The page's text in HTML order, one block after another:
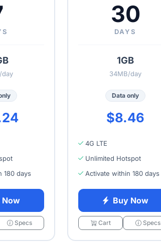
day
180 days
Now
Specs
30
DAYS
1GB
34MB/day
Data only
$8.46
4G LTE
Unlimited Hotspot
Activate within 180 days
Buy Now
Cart Specs